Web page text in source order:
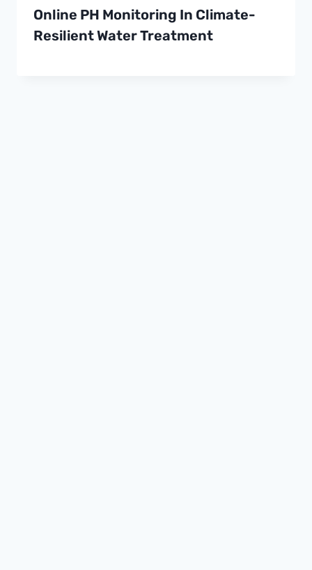
Online PH Monitoring In Climate-
Resilient Water Treatment